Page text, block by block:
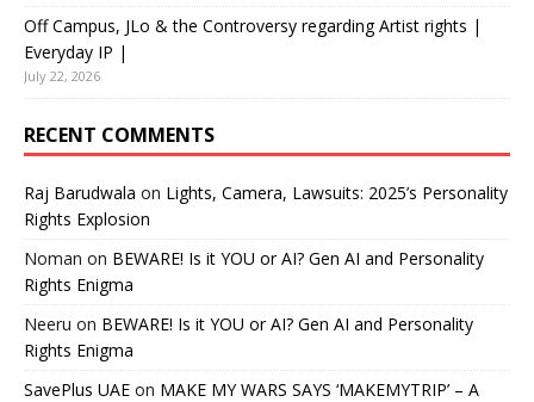
Off Campus, JLo & the Controversy regarding Artist rights |
Everyday IP |
July 22, 2026
RECENT COMMENTS
Raj Barudwala on Lights, Camera, Lawsuits: 2025’s Personality
Rights Explosion
Noman on BEWARE! Is it YOU or AI? Gen AI and Personality
Rights Enigma
Neeru on BEWARE! Is it YOU or AI? Gen AI and Personality
Rights Enigma
SavePlus UAE on MAKE MY WARS SAYS ‘MAKEMYTRIP’ – A